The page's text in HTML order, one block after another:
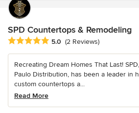
SPD Countertops & Remodeling
Average rating: 5 out of 5 stars
5.0 (2 Reviews)
Recreating Dream Homes That Last!
Paulo Distribution, has been a leader in
custom countertops a...
Read More